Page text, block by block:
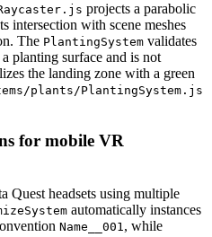
projects a parabolic
intersection with scene meshes
The PlantingSystem validates
planting surface and is not
the landing zone with a green
plants/PlantingSystem.js
for mobile VR
Quest headsets using multiple
automatically instances
Name__001 , while